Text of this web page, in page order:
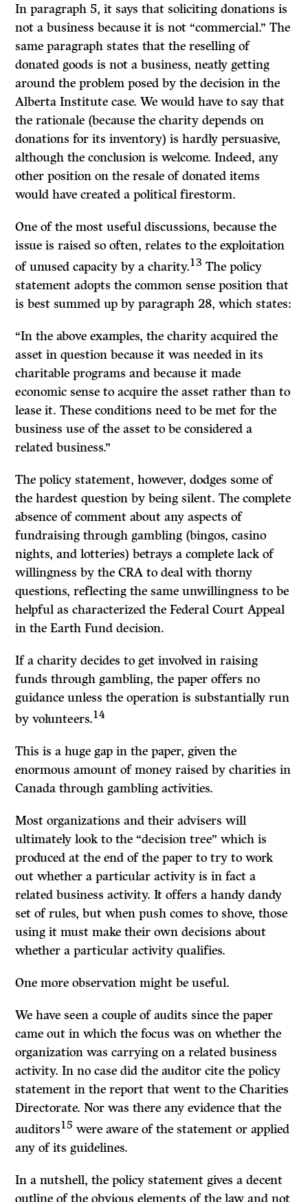
In paragraph 5, it says that soliciting donations is
not a business because it is not “commercial.” The
same paragraph states that the reselling of
donated goods is not a business, neatly getting
around the problem posed by the decision in the
Alberta Institute case. We would have to say that
the rationale (because the charity depends on
donations for its inventory) is hardly persuasive,
although the conclusion is welcome. Indeed, any
other position on the resale of donated items
would have created a political firestorm.
One of the most useful discussions, because the
issue is raised so often, relates to the exploitation
of unused capacity by a charity.13 The policy
statement adopts the common sense position that
is best summed up by paragraph 28, which states:
“In the above examples, the charity acquired the
asset in question because it was needed in its
charitable programs and because it made
economic sense to acquire the asset rather than to
lease it. These conditions need to be met for the
business use of the asset to be considered a
related business.”
The policy statement, however, dodges some of
the hardest question by being silent. The complete
absence of comment about any aspects of
fundraising through gambling (bingos, casino
nights, and lotteries) betrays a complete lack of
willingness by the CRA to deal with thorny
questions, reflecting the same unwillingness to be
helpful as characterized the Federal Court Appeal
in the Earth Fund decision.
If a charity decides to get involved in raising
funds through gambling, the paper offers no
guidance unless the operation is substantially run
by volunteers.14
This is a huge gap in the paper, given the
enormous amount of money raised by charities in
Canada through gambling activities.
Most organizations and their advisers will
ultimately look to the “decision tree” which is
produced at the end of the paper to try to work
out whether a particular activity is in fact a
related business activity. It offers a handy dandy
set of rules, but when push comes to shove, those
using it must make their own decisions about
whether a particular activity qualifies.
One more observation might be useful.
We have seen a couple of audits since the paper
came out in which the focus was on whether the
organization was carrying on a related business
activity. In no case did the auditor cite the policy
statement in the report that went to the Charities
Directorate. Nor was there any evidence that the
auditors15 were aware of the statement or applied
any of its guidelines.
In a nutshell, the policy statement gives a decent
outline of the obvious elements of the law and not